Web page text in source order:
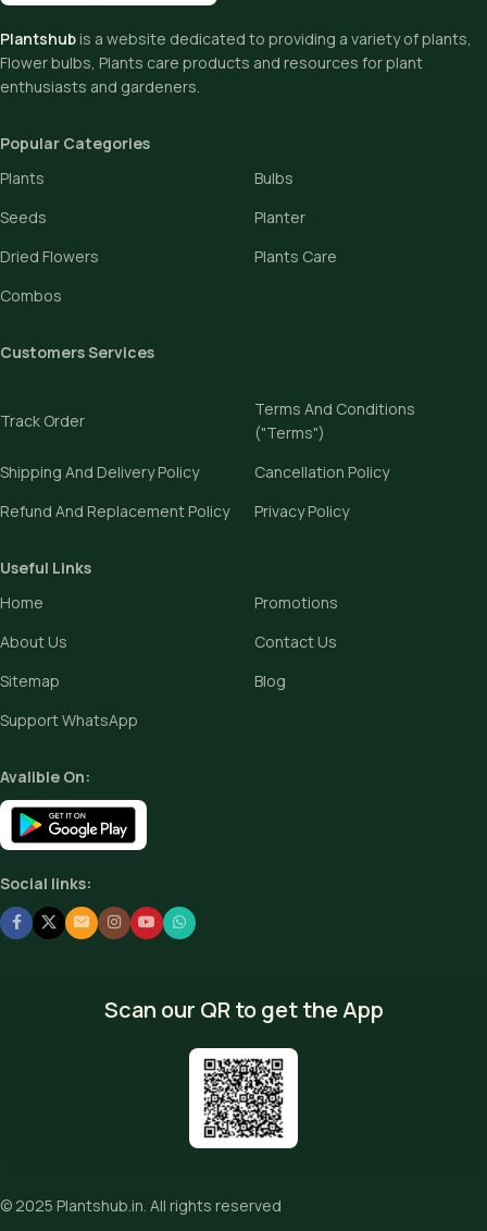
Plantshub is a website dedicated to providing a variety of plants,
Flower bulbs, Plants care products and resources for plant
enthusiasts and gardeners.
Popular Categories
Plants
Bulbs
Seeds
Planter
Dried Flowers
Plants Care
Combos
Customers Services
Track Order
Terms And Conditions
("Terms")
Shipping And Delivery Policy
Cancellation Policy
Refund And Replacement Policy
Privacy Policy
Useful Links
Home
Promotions
About Us
Contact Us
Sitemap
Blog
Support WhatsApp
Avalible On:
Social links:
Scan our QR to get the App
© 2025 Plantshub.in. All rights reserved